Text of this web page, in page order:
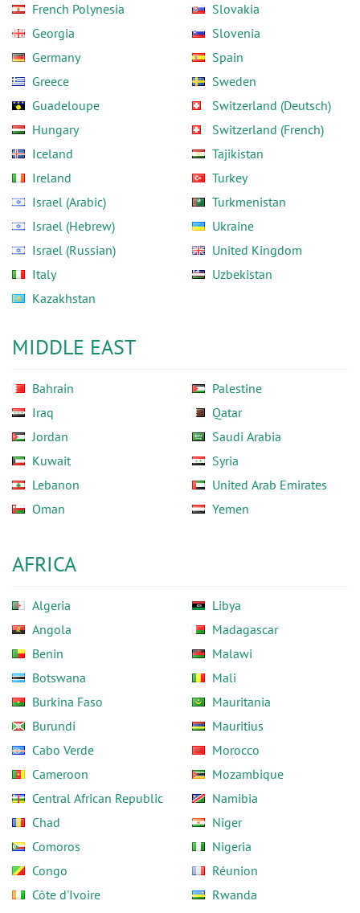
French Polynesia
Georgia
Germany
Greece
Guadeloupe
Hungary
Iceland
Ireland
Israel (Arabic)
Israel (Hebrew)
Israel (Russian)
Italy
Kazakhstan
Slovakia
Slovenia
Spain
Sweden
Switzerland (Deutsch)
Switzerland (French)
Tajikistan
Turkey
Turkmenistan
Ukraine
United Kingdom
Uzbekistan
MIDDLE EAST
Bahrain
Iraq
Jordan
Kuwait
Lebanon
Oman
Palestine
Qatar
Saudi Arabia
Syria
United Arab Emirates
Yemen
AFRICA
Algeria
Angola
Benin
Botswana
Burkina Faso
Burundi
Cabo Verde
Cameroon
Central African Republic
Chad
Comoros
Congo
Côte d'Ivoire
Libya
Madagascar
Malawi
Mali
Mauritania
Mauritius
Morocco
Mozambique
Namibia
Niger
Nigeria
Réunion
Rwanda